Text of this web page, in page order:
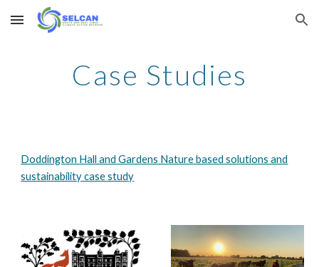
Skip to main content Skip to navigation
Case Studies
Doddington Hall and Gardens Nature based solutions and
sustainability case study